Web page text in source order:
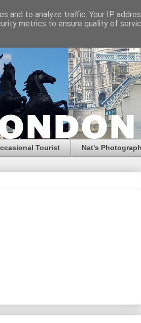
Tourist Nat's
and to analyze traffic. Your IP
metrics to ensure quality of